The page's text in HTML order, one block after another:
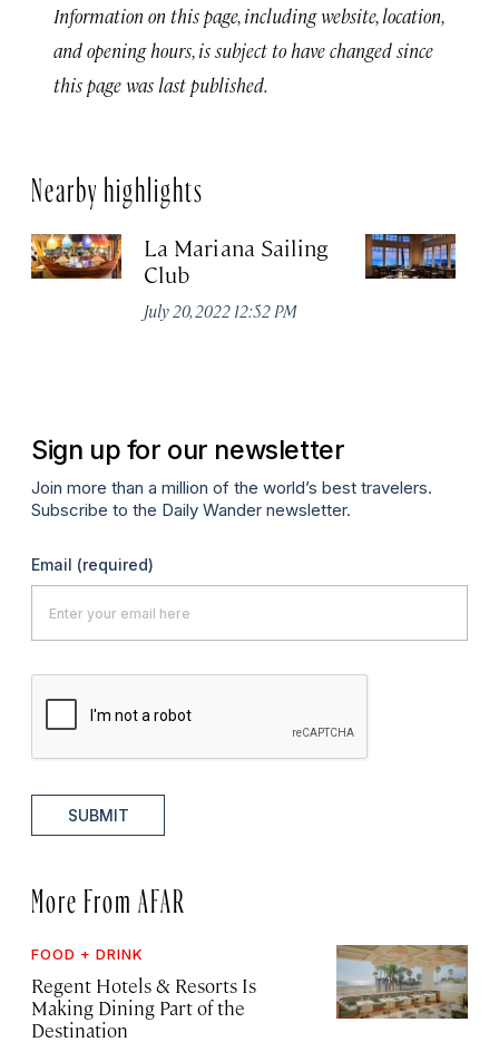
Information on this page, including website, location,
and opening hours, is subject to have changed since
this page was last published.
Nearby highlights
La Mariana Sailing
Club
July 20, 2022 12:52 PM
Sign up for our newsletter
Join more than a million of the world’s best travelers.
Subscribe to the Daily Wander newsletter.
Email (required)
SUBMIT
More From AFAR
FOOD + DRINK
Regent Hotels & Resorts Is
Making Dining Part of the
Destination